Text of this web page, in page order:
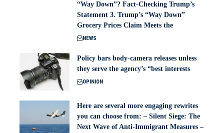
“Way Down”? Fact-Checking Trump’s
Statement 3. Trump’s “Way Down”
Grocery Prices Claim Meets the
NEWS
Policy bars body‑camera releases unless
they serve the agency’s “best interests
OPINION
Here are several more engaging rewrites
you can choose from: – Silent Siege: The
Next Wave of Anti-Immigrant Measures –